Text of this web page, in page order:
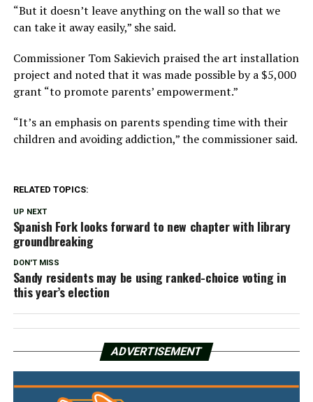
“But it doesn’t leave anything on the wall so that we
can take it away easily,” she said.
Commissioner Tom Sakievich praised the art installation
project and noted that it was made possible by a $5,000
grant “to promote parents’ empowerment.”
“It’s an emphasis on parents spending time with their
children and avoiding addiction,” the commissioner said.
RELATED TOPICS:
UP NEXT
Spanish Fork looks forward to new chapter with library
groundbreaking
DON'T MISS
Sandy residents may be using ranked-choice voting in
this year’s election
ADVERTISEMENT